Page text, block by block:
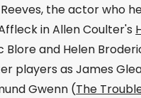
the actor who
in Allen Coulter's
Blore and Helen
players as James
Gwenn (The